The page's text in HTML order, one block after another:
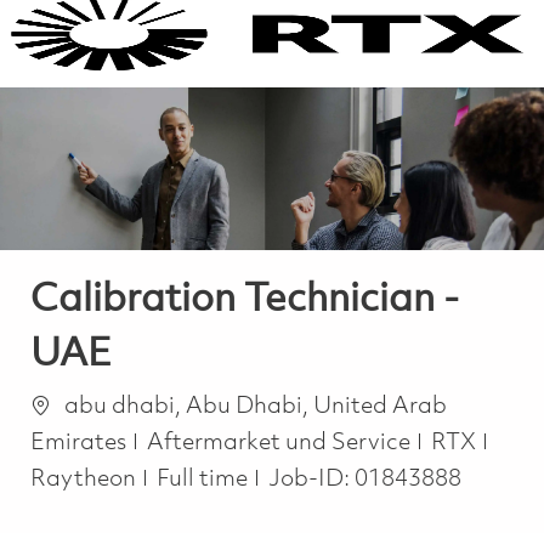
Calibration Technician -
UAE
Ortabu dhabi, Abu Dhabi, United Arab
Emirates
Kategorie
Aftermarket und Service
RTX
Raytheon
Job Type
Full time Job-ID: 01843888